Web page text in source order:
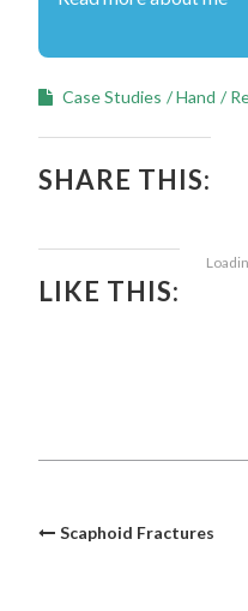
Case Studies Hand
SHARE THIS:
LIKE THIS:
PostScaphoid Fractures